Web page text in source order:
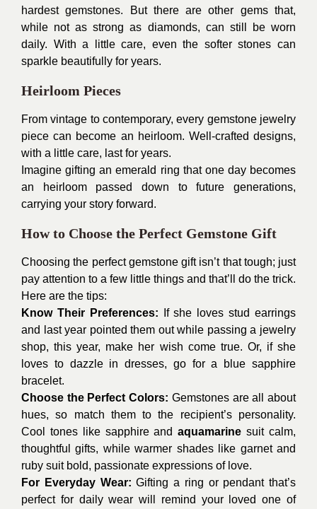
hardest gemstones. But there are other gems that,
while not as strong as diamonds, can still be worn
daily. With a little care, even the softer stones can
sparkle beautifully for years.
Heirloom Pieces
From vintage to contemporary, every gemstone jewelry
piece can become an heirloom. Well-crafted designs,
with a little care, last for years.
Imagine gifting an emerald ring that one day becomes
an heirloom passed down to future generations,
carrying your story forward.
How to Choose the Perfect Gemstone Gift
Choosing the perfect gemstone gift isn’t that tough; just
pay attention to a few little things and that’ll do the trick.
Here are the tips:
Know Their Preferences:
If she loves stud earrings
and last year pointed them out while passing a jewelry
shop, this year, make her wish come true. Or, if she
loves to dazzle in dresses, go for a blue sapphire
bracelet.
Choose the Perfect Colors: Gemstones are all about
hues, so match them to the recipient’s personality.
Cool tones like sapphire andaquamarine suit calm,
thoughtful gifts, while warmer shades like garnet and
ruby suit bold, passionate expressions of love.
For Everyday Wear:Gifting a ring or pendant that’s
perfect for daily wear will remind your loved one of